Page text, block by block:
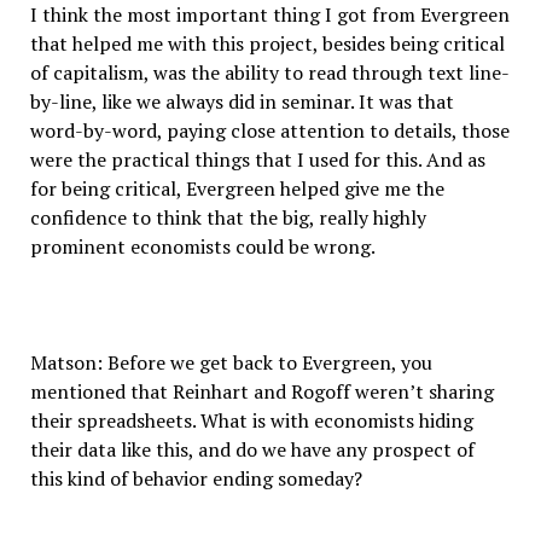
I think the most important thing I got from Evergreen
that helped me with this project, besides being critical
of capitalism, was the ability to read through text line-
by-line, like we always did in seminar. It was that
word-by-word, paying close attention to details, those
were the practical things that I used for this. And as
for being critical, Evergreen helped give me the
confidence to think that the big, really highly
prominent economists could be wrong.
Matson: Before we get back to Evergreen, you
mentioned that Reinhart and Rogoff weren’t sharing
their spreadsheets. What is with economists hiding
their data like this, and do we have any prospect of
this kind of behavior ending someday?